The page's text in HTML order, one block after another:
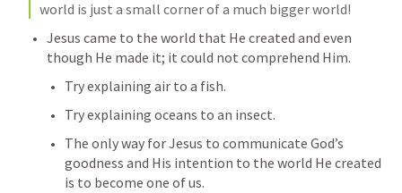
world is just a small corner of a much bigger world!
Jesus came to the world that He created and even
though He made it; it could not comprehend Him.
Try explaining air to a fish.
Try explaining oceans to an insect.
The only way for Jesus to communicate God’s
goodness and His intention to the world He created
is to become one of us.